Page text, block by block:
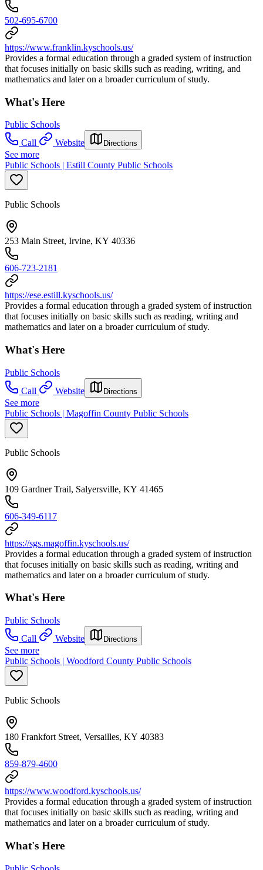
502-695-6700
https://www.franklin.kyschools.us/
Provides a formal education through a graded system of instruction
that focuses initially on basic skills such as reading, writing, and
mathematics and later on a broader curriculum of study.
What's Here
Public Schools
Call
Website Directions
See more
Public Schools | Estill County Public Schools
Public Schools
253 Main Street, Irvine, KY 40336
606-723-2181
https://ese.estill.kyschools.us/
Provides a formal education through a graded system of instruction
that focuses initially on basic skills such as reading, writing and
mathematics and later on a broader curriculum of study.
What's Here
Public Schools
Call
Website Directions
See more
Public Schools | Magoffin County Public Schools
Public Schools
109 Gardner Trail, Salyersville, KY 41465
606-349-6117
https://sgs.magoffin.kyschools.us/
Provides a formal education through a graded system of instruction
that focuses initially on basic skills such as reading, writing and
mathematics and later on a broader curriculum of study.
What's Here
Public Schools
Call
Website Directions
See more
Public Schools | Woodford County Public Schools
Public Schools
180 Frankfort Street, Versailles, KY 40383
859-879-4600
https://www.woodford.kyschools.us/
Provides a formal education through a graded system of instruction
that focuses initially on basic skills such as reading, writing and
mathematics and later on a broader curriculum of study.
What's Here